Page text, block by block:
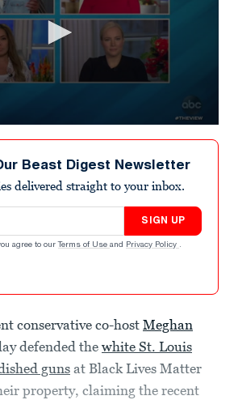
Beast Digest Newsletter
delivered straight to your inbox.
SIGN UP
agree to our Terms of Use and Privacy Policy .
conservative co-hostMeghan
defended the white St. Louis
guns at Black Lives Matter
property, claiming the recent